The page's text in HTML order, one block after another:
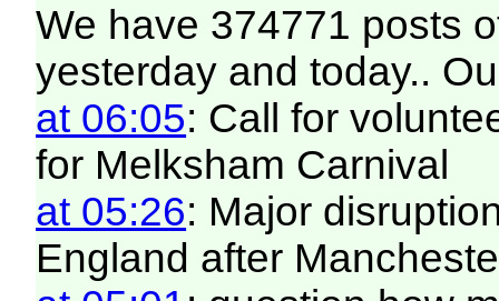
We have 374771 posts
yesterday and today..
at 06:05: Call for
for Melksham Carnival
at 05:26: Major
England after